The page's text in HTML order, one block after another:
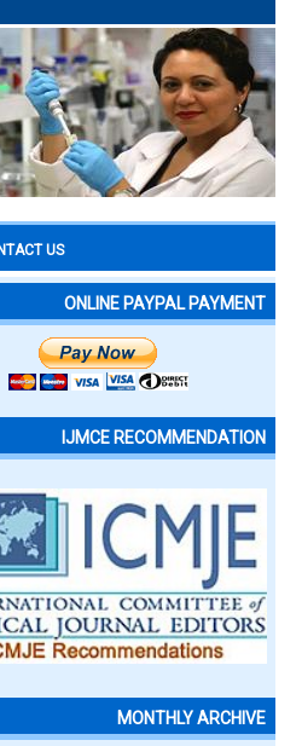
US
ONLINE PAYPAL PAYMENT
IJMCE RECOMMENDATION
MONTHLY ARCHIVE